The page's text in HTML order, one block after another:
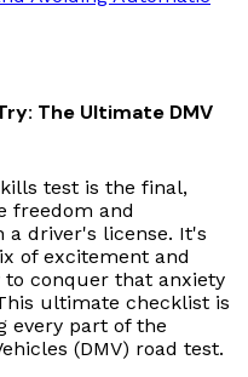
The Ultimate DMV
test is the final,
freedom and
a driver's license. It's
of excitement and
to conquer that anxiety
ultimate checklist is
every part of the
(DMV) road test.